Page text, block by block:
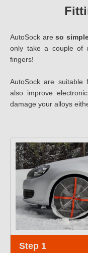
AutoSock areso
only take a couple of
fingers!
AutoSock are suitable
also improve
damage your alloys
Step 1